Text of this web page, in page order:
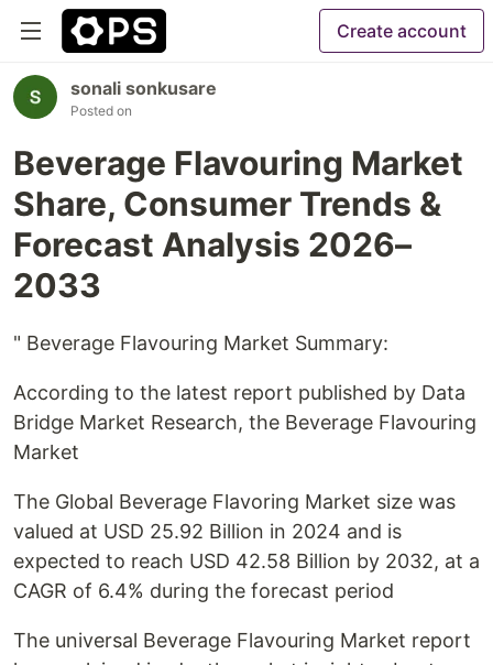
Create account
sonali sonkusare
Posted on
Beverage Flavouring Market
Share, Consumer Trends &
Forecast Analysis 2026–
2033
" Beverage Flavouring Market Summary:
According to the latest report published by Data
Bridge Market Research, the Beverage Flavouring
Market
The Global Beverage Flavoring Market size was
valued at USD 25.92 Billion in 2024 and is
expected to reach USD 42.58 Billion by 2032, at a
CAGR of 6.4% during the forecast period
The universal Beverage Flavouring Market report